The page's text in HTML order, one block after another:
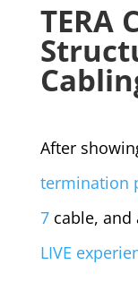
TERA
After
termination
7cable, and
LIVE